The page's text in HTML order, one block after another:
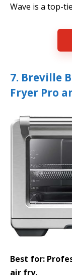
Wave is a top-
7. Breville
Fryer Pro
Best for:
air fry.